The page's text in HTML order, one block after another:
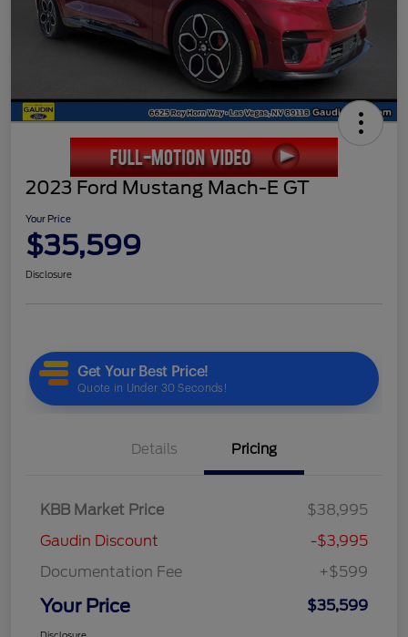
2023 Ford Mustang Mach-E GT
Your Price
$35,599
Disclosure
Details Pricing
KBB Market Price
$38,995
Gaudin Discount
-$3,995
Documentation Fee
+$599
Your Price $35,599